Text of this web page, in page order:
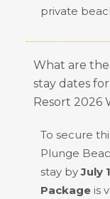
private
What are
stay dates
Resort 2026
To secure
Plunge
stay byJuly
Packageis